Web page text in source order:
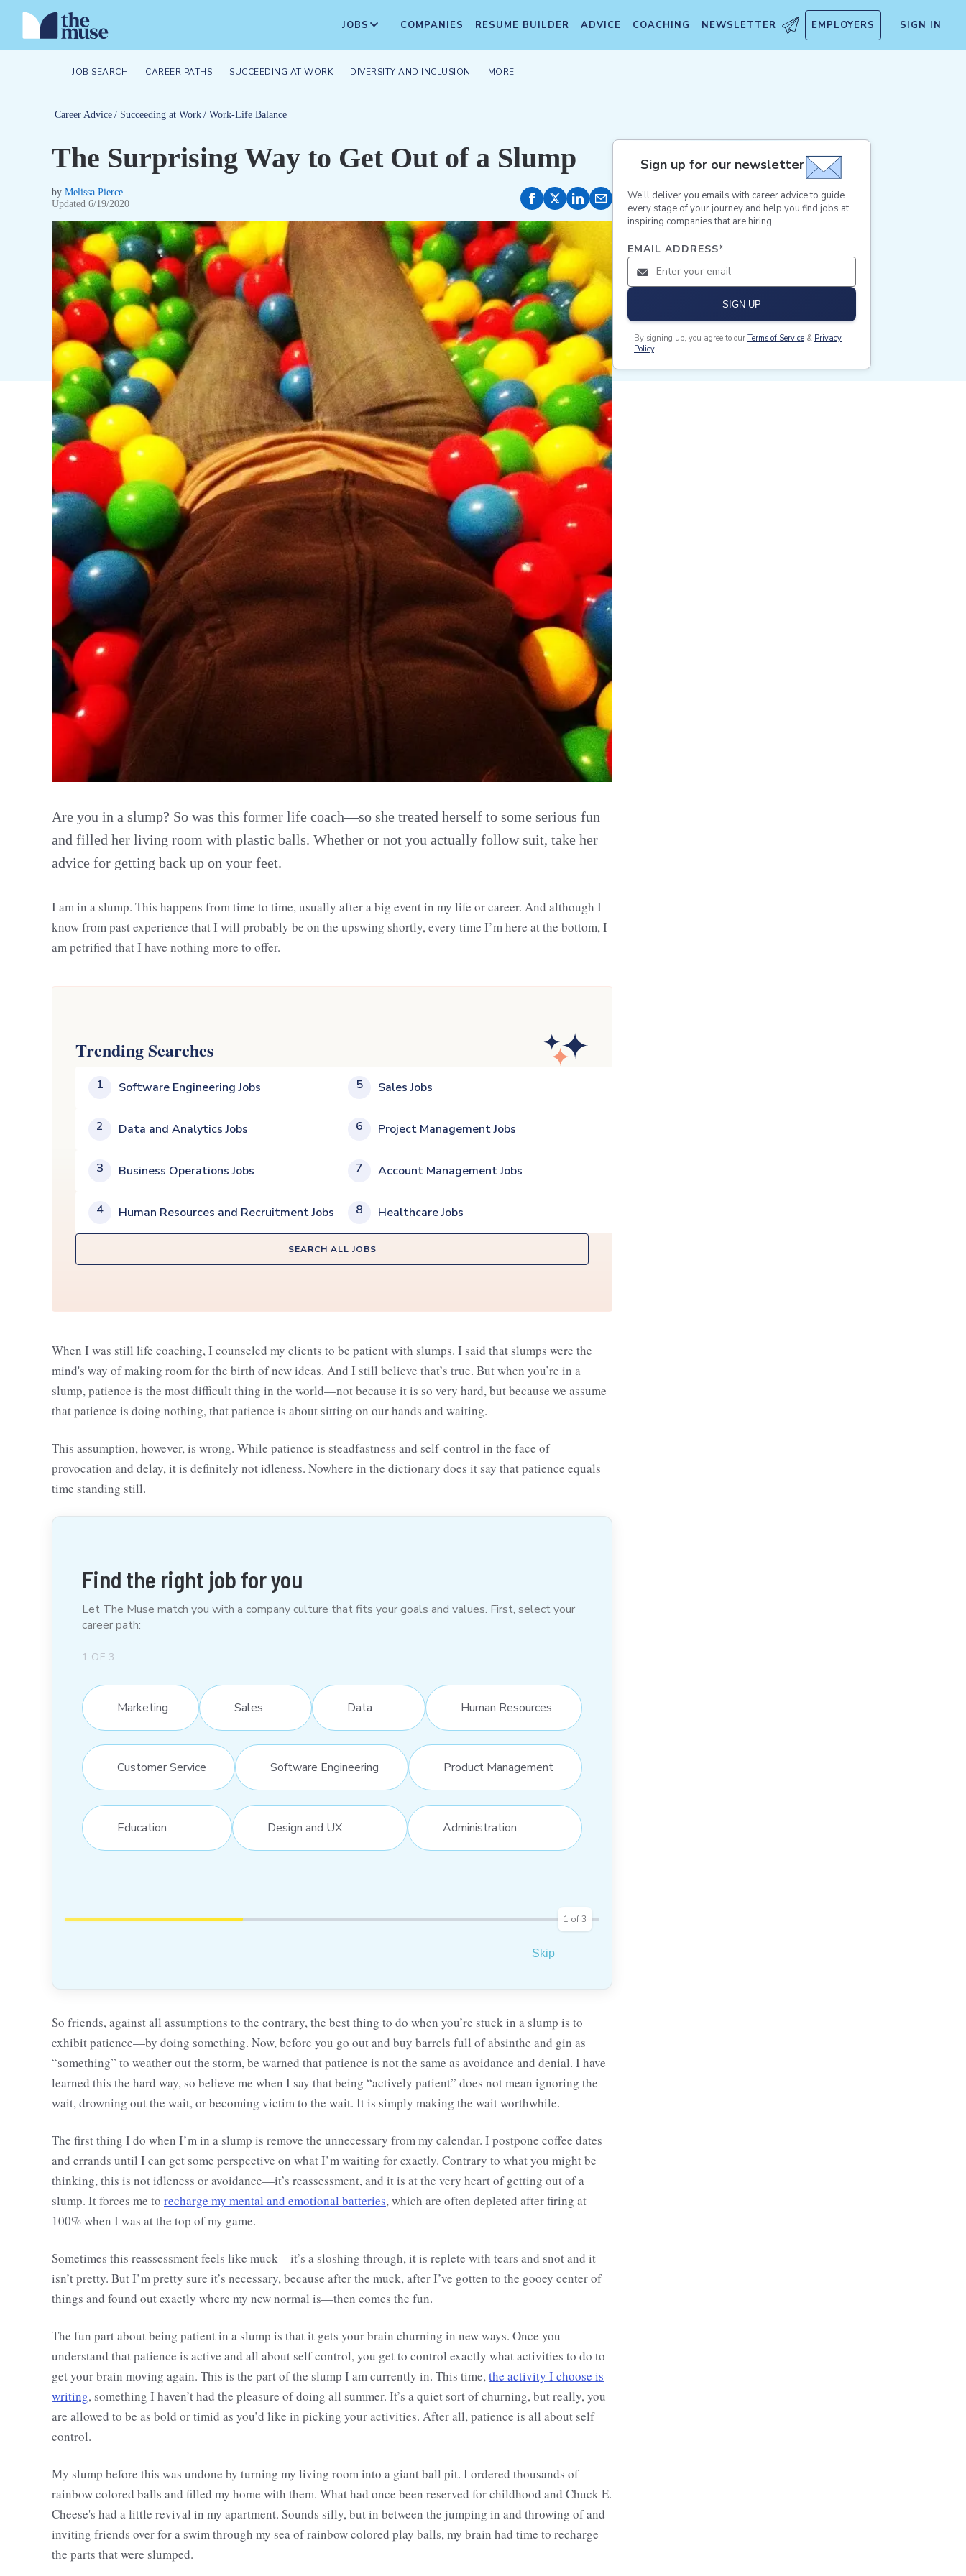
JOBS COMPANIES RESUME BUILDER ADVICE COACHING NEWSLETTER EMPLOYERS SIGN IN
JOB SEARCH CAREER PATHS SUCCEEDING AT WORK DIVERSITY AND INCLUSION MORE
Career Advice / Succeeding at Work / Work-Life Balance
The Surprising Way to Get Out of a Slump
by Melissa Pierce
Updated 6/19/2020
Are you in a slump? So was this former life coach—so she treated herself to some serious fun
and filled her living room with plastic balls. Whether or not you actually follow suit, take her
advice for getting back up on your feet.
I am in a slump. This happens from time to time, usually after a big event in my life or career. And although I
know from past experience that I will probably be on the upswing shortly, every time I’m here at the bottom, I
am petrified that I have nothing more to offer.
Trending Searches
1 Software Engineering Jobs
2 Data and Analytics Jobs
3 Business Operations Jobs
4 Human Resources and Recruitment Jobs
5 Sales Jobs
6 Project Management Jobs
7 Account Management Jobs
8 Healthcare Jobs
SEARCH ALL JOBS
When I was still life coaching, I counseled my clients to be patient with slumps. I said that slumps were the
mind's way of making room for the birth of new ideas. And I still believe that’s true. But when you’re in a
slump, patience is the most difficult thing in the world—not because it is so very hard, but because we assume
that patience is doing nothing, that patience is about sitting on our hands and waiting.
This assumption, however, is wrong. While patience is steadfastness and self-control in the face of
provocation and delay, it is definitely not idleness. Nowhere in the dictionary does it say that patience equals
time standing still.
Find the right job for you
Let The Muse match you with a company culture that fits your goals and values. First, select your
career path:
1 OF 3
Marketing Sales Data Human Resources
Customer Service Software Engineering Product Management
Education Design and UX Administration
1 of3
Skip
So friends, against all assumptions to the contrary, the best thing to do when you’re stuck in a slump is to
exhibit patience—by doing something. Now, before you go out and buy barrels full of absinthe and gin as
“something” to weather out the storm, be warned that patience is not the same as avoidance and denial. I have
learned this the hard way, so believe me when I say that being “actively patient” does not mean ignoring the
wait, drowning out the wait, or becoming victim to the wait. It is simply making the wait worthwhile.
The first thing I do when I’m in a slump is remove the unnecessary from my calendar. I postpone coffee dates
and errands until I can get some perspective on what I’m waiting for exactly. Contrary to what you might be
thinking, this is not idleness or avoidance—it’s reassessment, and it is at the very heart of getting out of a
slump. It forces me to recharge my mental and emotional batteries, which are often depleted after firing at
100% when I was at the top of my game.
Sometimes this reassessment feels like muck—it’s a sloshing through, it is replete with tears and snot and it
isn’t pretty. But I’m pretty sure it’s necessary, because after the muck, after I’ve gotten to the gooey center of
things and found out exactly where my new normal is—then comes the fun.
The fun part about being patient in a slump is that it gets your brain churning in new ways. Once you
understand that patience is active and all about self control, you get to control exactly what activities to do to
get your brain moving again. This is the part of the slump I am currently in. This time,the activity I choose is
writing, something I haven’t had the pleasure of doing all summer. It’s a quiet sort of churning, but really, you
are allowed to be as bold or timid as you’d like in picking your activities. After all, patience is all about self
control.
My slump before this was undone by turning my living room into a giant ball pit. I ordered thousands of
rainbow colored balls and filled my home with them. What had once been reserved for childhood and Chuck E.
Cheese's had a little revival in my apartment. Sounds silly, but in between the jumping in and throwing of and
inviting friends over for a swim through my sea of rainbow colored play balls, my brain had time to recharge
the parts that were slumped.
Sign up for our newsletter
We'll deliver you emails with career advice to guide
every stage of your journey and help you find jobs at
inspiring companies that are hiring.
EMAIL ADDRESS*
SIGN UP
By signing up, you agree to our Terms of Service & Privacy
Policy.